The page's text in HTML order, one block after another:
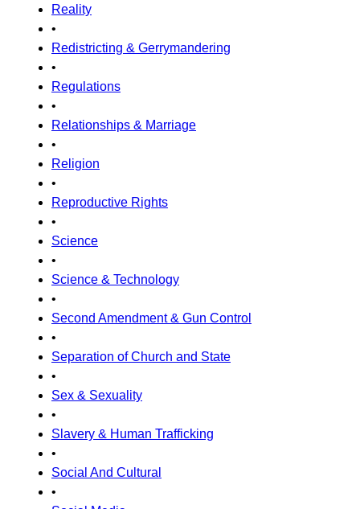
Reality
•
Redistricting & Gerrymandering
•
Regulations
•
Relationships & Marriage
•
Religion
•
Reproductive Rights
•
Science
•
Science & Technology
•
Second Amendment & Gun Control
•
Separation of Church and State
•
Sex & Sexuality
•
Slavery & Human Trafficking
•
Social And Cultural
•